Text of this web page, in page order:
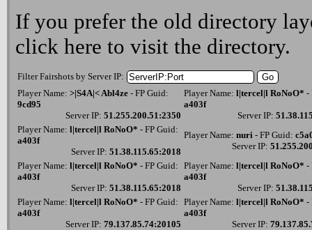
If you prefer the old directory
click here to visit the directory.
Filter Fairshots by Server IP:
Player Name: >|S4A|< Abl4ze - FP Guid:
9cd95
Server IP: 51.255.200.51:2350
Player Name: l|tercel|l RoNoO* -
a403f
Server IP:
Player Name: l|tercel|l RoNoO* - FP Guid:
a403f
Server IP: 51.38.115.65:2018
Player Name: nuri - FP Guid:
Server IP:
Player Name: l|tercel|l RoNoO* - FP Guid:
a403f
Server IP: 51.38.115.65:2018
Player Name: l|tercel|l RoNoO* -
a403f
Server IP:
Player Name: l|tercel|l RoNoO* - FP Guid:
a403f
Server IP: 79.137.85.74:20105
Player Name: l|tercel|l RoNoO* -
a403f
Server IP: